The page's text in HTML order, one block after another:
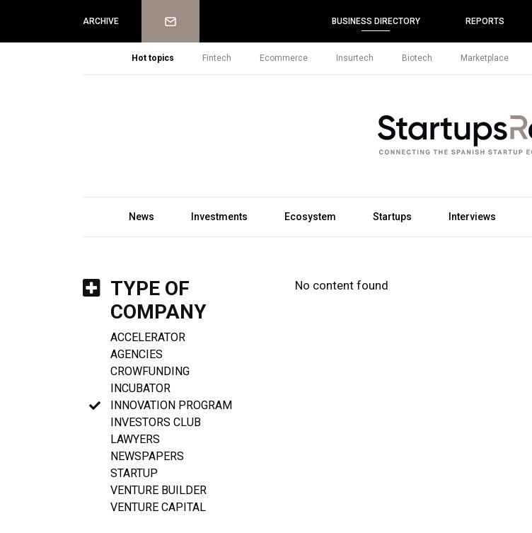
ARCHIVE Newsletter BUSINESS DIRECTORY REPORTS
Hot topics Fintech Ecommerce Insurtech Biotech Marketplace
News Investments Ecosystem Startups Interviews
TYPE OF
COMPANY
ACCELERATOR
AGENCIES
CROWFUNDING
INCUBATOR
INNOVATION PROGRAM
INVESTORS CLUB
LAWYERS
NEWSPAPERS
STARTUP
VENTURE BUILDER
VENTURE CAPITAL
No content found